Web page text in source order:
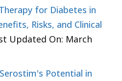
for Diabetes in
Risks, and Clinical
Updated On: March
Potential in